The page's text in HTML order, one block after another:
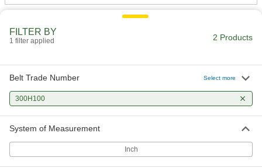
FILTER BY
1 filter applied 2 Products
Belt Trade Number Select more
300H100
System of Measurement
Inch